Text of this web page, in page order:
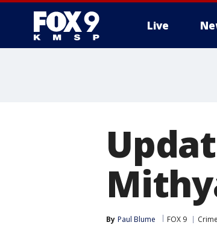
Live
By Paul Blume FOX 9